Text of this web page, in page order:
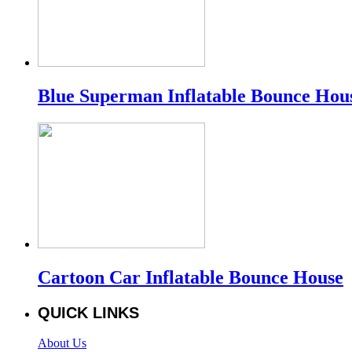
Blue Superman Inflatable Bounce
Cartoon Car Inflatable Bounce House
QUICK LINKS
About Us